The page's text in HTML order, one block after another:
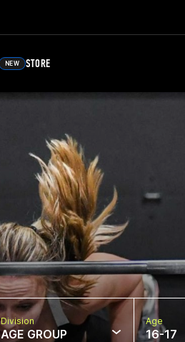
NEW STORE
Division
AGE GROUP
Age
16-17